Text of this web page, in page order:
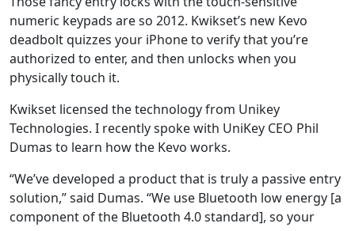
numeric keypads are so 2012. Kwikset’s new Kevo
deadbolt quizzes your iPhone to verify that you’re
authorized to enter, and then unlocks when you
physically touch it.
Kwikset licensed the technology from Unikey
Technologies. I recently spoke with UniKey CEO Phil
Dumas to learn how the Kevo works.
“We’ve developed a product that is truly a passive entry
solution,” said Dumas. “We use Bluetooth low energy [a
component of the Bluetooth 4.0 standard], so your